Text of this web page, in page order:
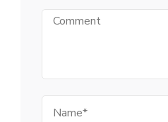
Comment